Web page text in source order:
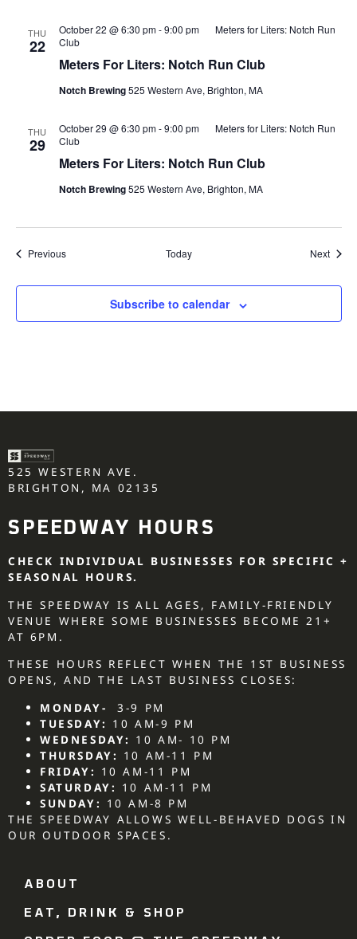
THU
22
Meters For Liters: Notch Run Club
October 22 @ 6:30 pm-9:00 pm
Meters for Liters: Notch Run
Club
Notch Brewing525 Western Ave, Brighton, MA
THU
29
Meters For Liters: Notch Run Club
October 29 @ 6:30 pm-9:00 pm
Meters for Liters: Notch Run
Club
Notch Brewing525 Western Ave, Brighton, MA
PreviousEvents Today Next
Subscribe to calendar
525 WESTERN AVE.
BRIGHTON, MA 02135
SPEEDWAY HOURS
CHECK INDIVIDUAL BUSINESSES FOR SPECIFIC +
SEASONAL HOURS.
THE SPEEDWAY IS ALL AGES, FAMILY-FRIENDLY
VENUE WHERE SOME BUSINESSES BECOME 21+
AT 6PM.
THESE HOURS REFLECT WHEN THE 1ST BUSINESS
OPENS, AND THE LAST BUSINESS CLOSES:
MONDAY-
3-9 PM
TUESDAY: 10 AM-9 PM
WEDNESDAY: 10 AM- 10 PM
THURSDAY: 10 AM-11 PM
FRIDAY: 10 AM-11 PM
SATURDAY: 10 AM-11 PM
SUNDAY: 10 AM-8 PM
THE SPEEDWAY ALLOWS WELL-BEHAVED DOGS IN
OUR OUTDOOR SPACES.
ABOUT
EAT, DRINK & SHOP